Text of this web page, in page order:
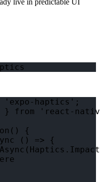
'expo-haptics';
} from 'react-
{
() => {